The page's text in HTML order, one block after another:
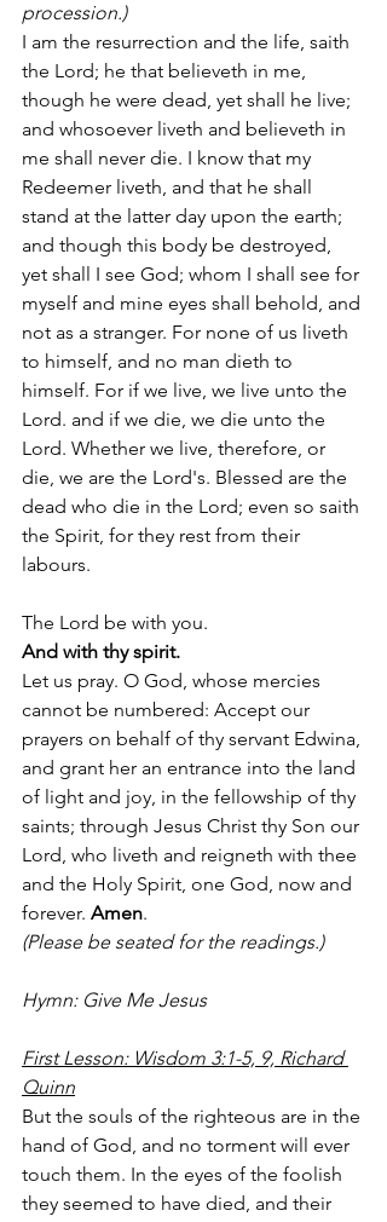
procession.)
I am the resurrection and the life, saith
the Lord; he that believeth in me,
though he were dead, yet shall he live;
and whosoever liveth and believeth in
me shall never die. I know that my
Redeemer liveth, and that he shall
stand at the latter day upon the earth;
and though this body be destroyed,
yet shall I see God; whom I shall see for
myself and mine eyes shall behold, and
not as a stranger. For none of us liveth
to himself, and no man dieth to
himself. For if we live, we live unto the
Lord. and if we die, we die unto the
Lord. Whether we live, therefore, or
die, we are the Lord's. Blessed are the
dead who die in the Lord; even so saith
the Spirit, for they rest from their
labours.
The Lord be with you.
And with thy spirit.
Let us pray. O God, whose mercies
cannot be numbered: Accept our
prayers on behalf of thy servant Edwina,
and grant her an entrance into the land
of light and joy, in the fellowship of thy
saints; through Jesus Christ thy Son our
Lord, who liveth and reigneth with thee
and the Holy Spirit, one God, now and
forever. Amen.
(Please be seated for the readings.)
Hymn: Give Me Jesus
First Lesson: Wisdom 3:1-5, 9, Richard
Quinn
But the souls of the righteous are in the
hand of God, and no torment will ever
touch them. In the eyes of the foolish
they seemed to have died, and their